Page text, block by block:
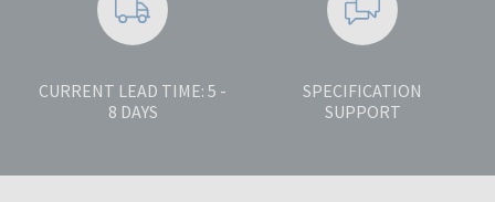
CURRENT LEAD TIME: 5 -
8 DAYS
SPECIFICATION
SUPPORT